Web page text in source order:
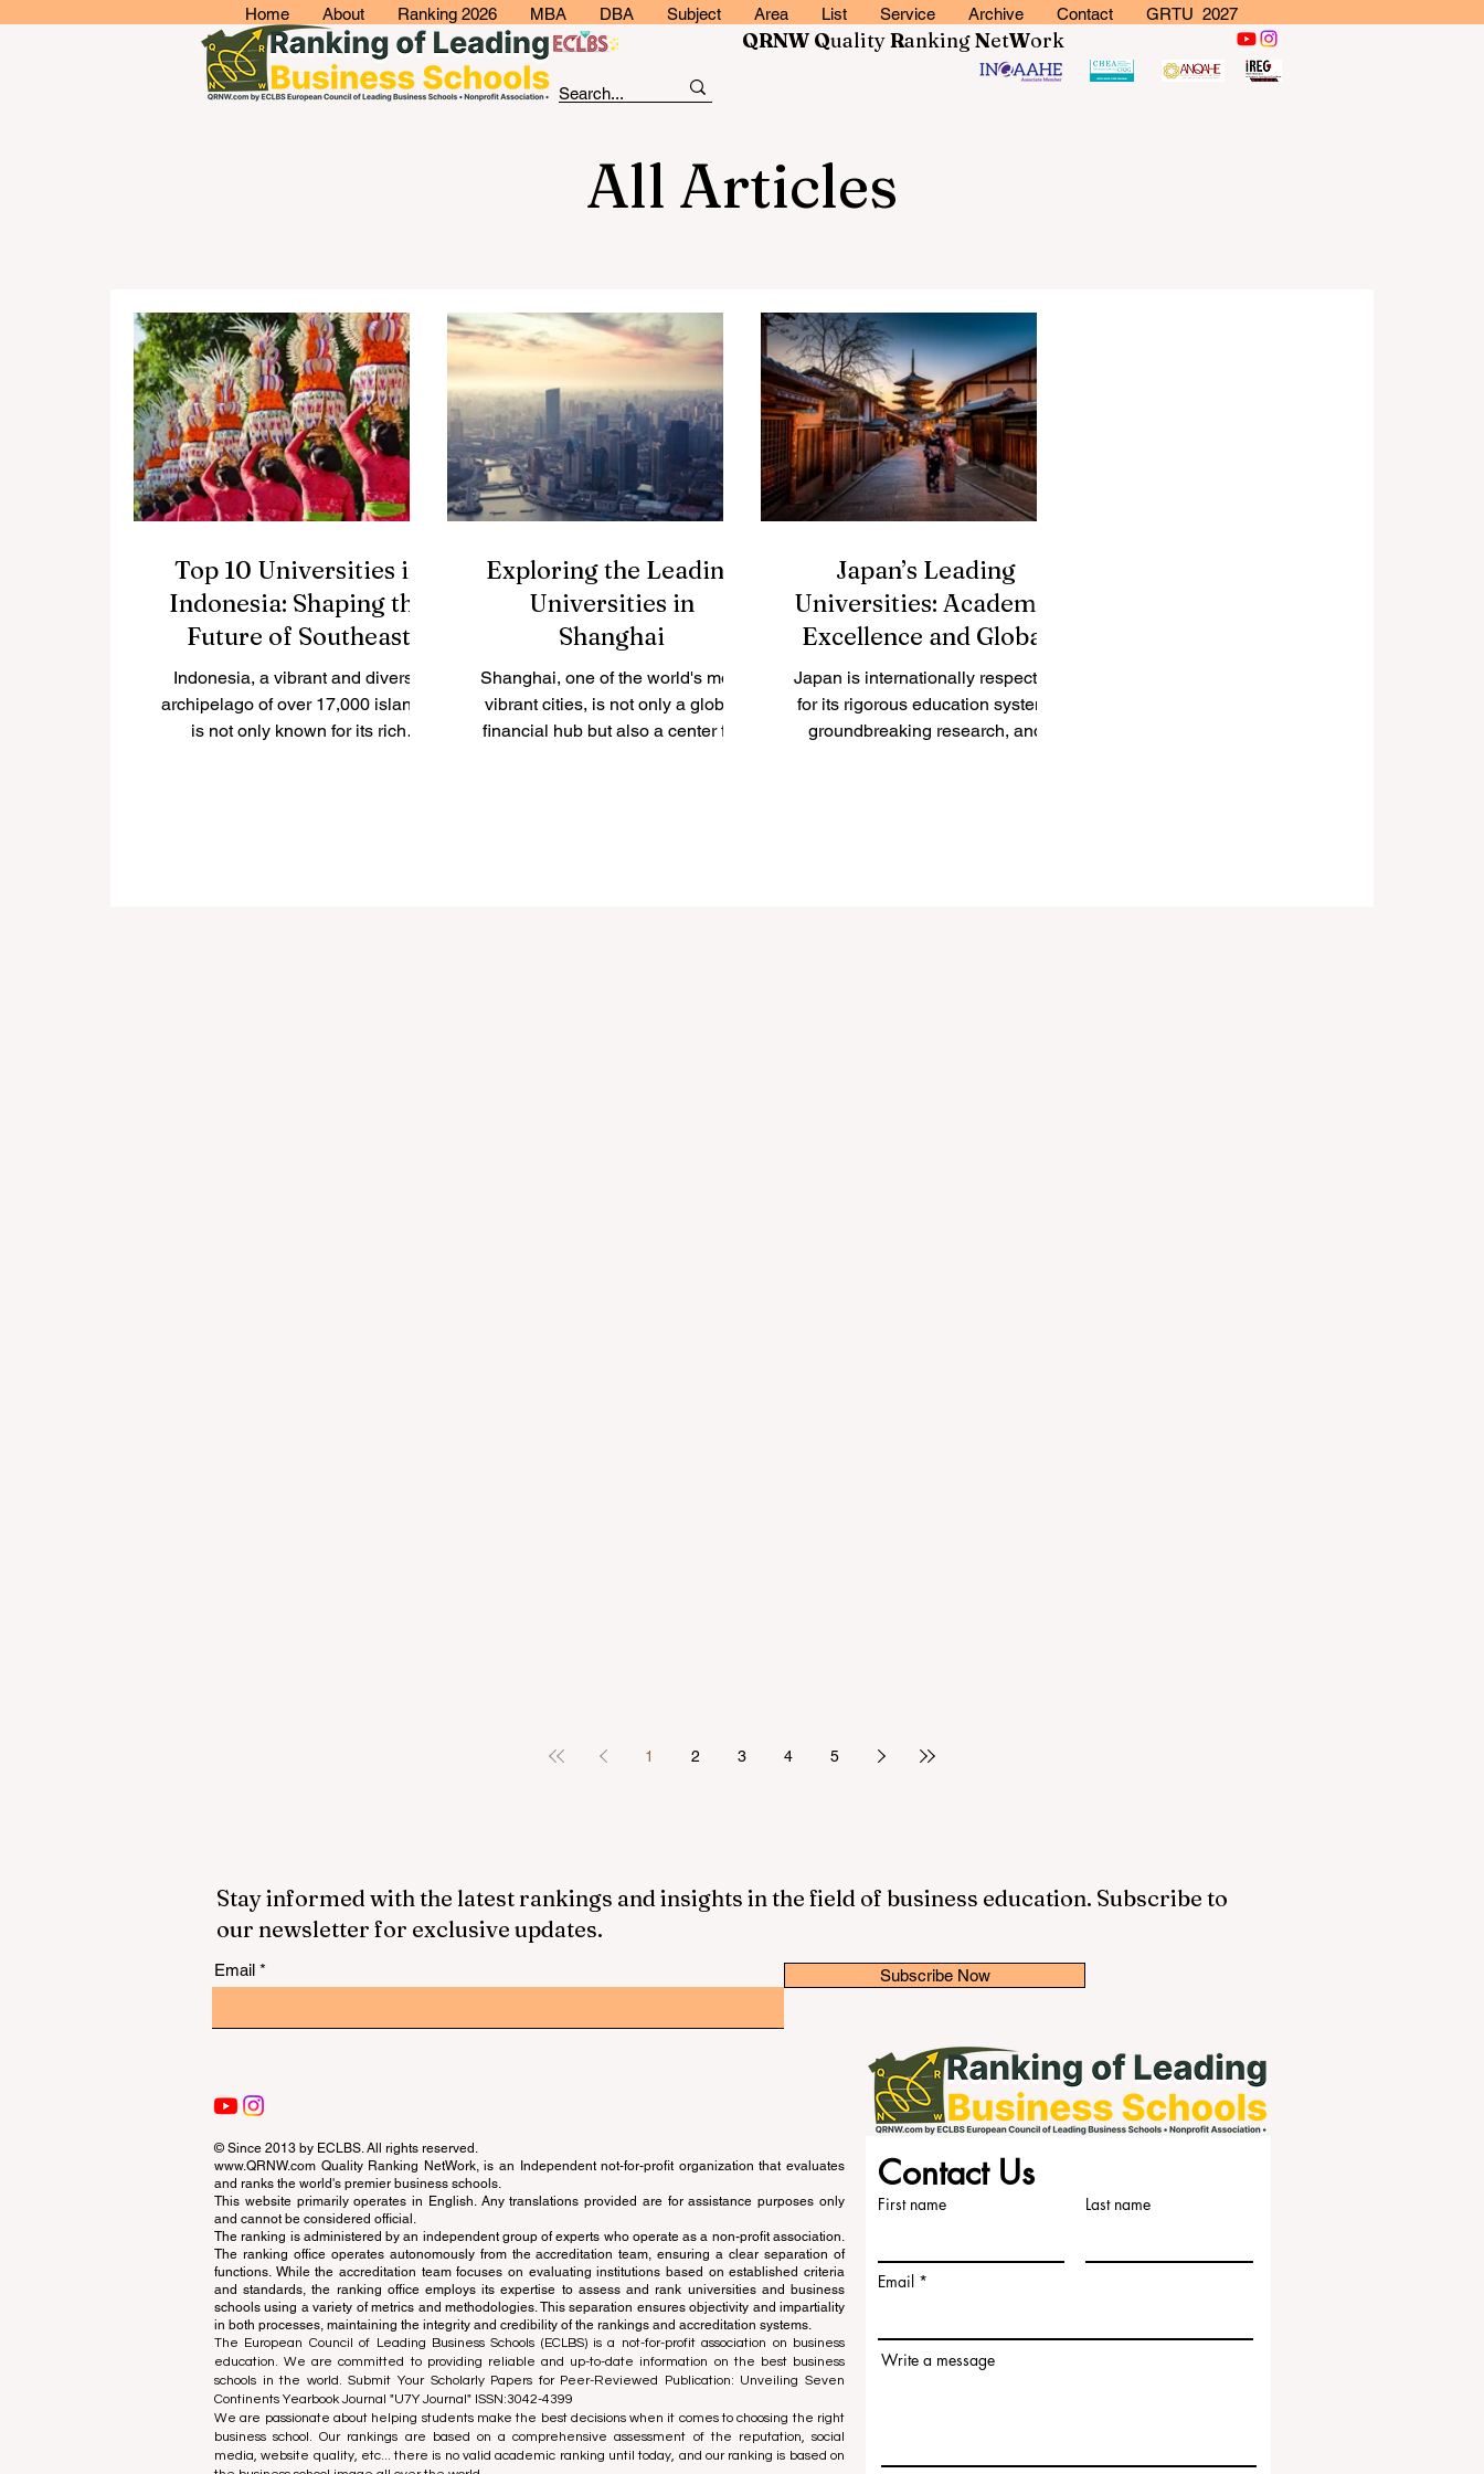
Home About Ranking 2026 MBA DBA Subject Area List Service Archive Contact GRTU 2027
QRNW QualityRankingNetWork
All Articles
Top 10 Universities in
Indonesia: Shaping the
Future of Southeast
Asia
Indonesia, a vibrant and diverse
archipelago of over 17,000 islands,
is not only known for its rich
Exploring the Leading
Universities in
Shanghai
Shanghai, one of the world's most
vibrant cities, is not only a global
financial hub but also a center for
Japan’s Leading
Universities: Academic
Excellence and Global
Impact
Japan is internationally respected
for its rigorous education system,
groundbreaking research, and
1 2 3 4 5
Stay informed with the latest rankings and insights in the field of business education. Subscribe to
our newsletter for exclusive updates.
Email Subscribe Now
© Since 2013 by ECLBS. All rights reserved.
www.QRNW.com Quality Ranking NetWork, is an Independent not-for-profit organization that evaluates
and ranks the world's premier business schools.
This website primarily operates in English. Any translations provided are for assistance purposes only
and cannot be considered official.
The ranking is administered by an independent group of experts who operate as a non-profit association.
The ranking office operates autonomously from the accreditation team, ensuring a clear separation of
functions. While the accreditation team focuses on evaluating institutions based on established criteria
and standards, the ranking office employs its expertise to assess and rank universities and business
schools using a variety of metrics and methodologies. This separation ensures objectivity and impartiality
in both processes, maintaining the integrity and credibility of the rankings and accreditation systems.
The European Council of Leading Business Schools (ECLBS) is a not-for-profit association on business
education. We are committed to providing reliable and up-to-date information on the best business
schools in the world. Submit Your Scholarly Papers for Peer-Reviewed Publication: Unveiling Seven
Continents Yearbook Journal "U7Y Journal" ISSN:3042-4399
We are passionate about helping students make the best decisions when it comes to choosing the right
business school. Our rankings are based on a comprehensive assessment of the reputation, social
media, website quality, etc... there is no valid academic ranking until today, and our ranking is based on
Contact Us
First name Last name
Email
Write a message